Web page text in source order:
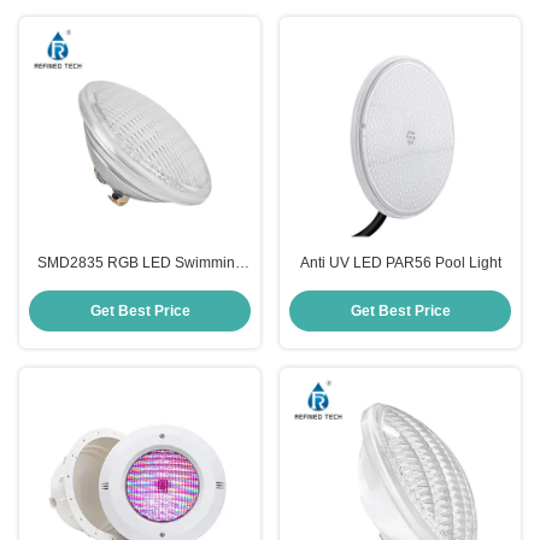
SMD2835 RGB LED Swimming
Get Best Price
Anti UV LED PAR56 Pool Light
Get Best Price